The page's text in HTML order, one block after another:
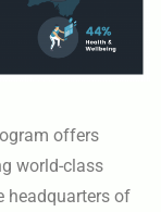
offers
world-class
headquarters of